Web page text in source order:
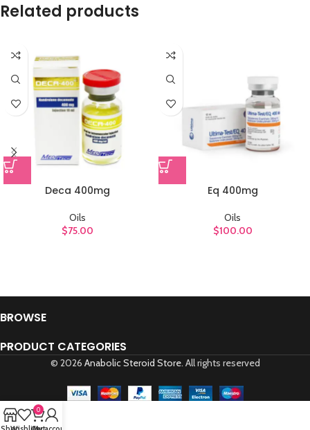
Related products
Deca 400mg
Oils
$75.00
Eq 400mg
Oils
$100.00
BROWSE
PRODUCT CATEGORIES
© 2026 Anabolic Steroid Store. All rights reserved
0